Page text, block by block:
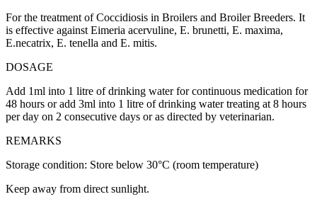
For the treatment of Coccidiosis in Broilers and Broiler Breeders. It
is effective against Eimeria acervuline, E. brunetti, E. maxima,
E.necatrix, E. tenella and E. mitis.
DOSAGE
Add 1ml into 1 litre of drinking water for continuous medication for
48 hours or add 3ml into 1 litre of drinking water treating at 8 hours
per day on 2 consecutive days or as directed by veterinarian.
REMARKS
Storage condition: Store below 30°C (room temperature)
Keep away from direct sunlight.